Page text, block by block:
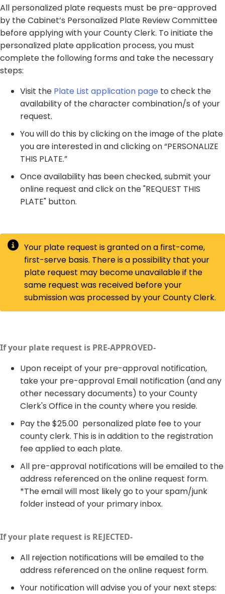
All personalized plate requests must be pre-approved
by the Cabinet’s Personalized Plate Review Committee
before applying with your County Clerk. To initiate the
personalized plate application process, you must
complete the following forms and take the necessary
steps:
​Visit the Plate List application page to check the
availability of the character combination/s of your
request.
You will do this by clicking on the image of the plate
you are interested in and clicking on “PERSONALIZE
THIS PLATE.”
Once availability has been checked, submit your
online request and click on the "REQUEST THIS
PLATE" button.​
​Your plate request is granted on a first-come,
first-serve basis. There is a possibility that your
plate request may become unavailable if the
same request was received before your
submission was processed by your County Clerk.
If your plate request is PRE-APPROVED-​
​Upon receipt of your pre-approval notification,
take your pre-approval Email notification (and any
other necessary documents) to your County
Clerk's Office in the county where you reside.
Pay the $25.00 personalized plate fee to your
county clerk. This is in addition to the registration
fee applied to each plate.
All pre-approval notifications will be emailed to the
address referenced on the online request form.
*The email will most likely go to your spam/junk
folder instead of your primary inbox.
If your plate request is REJECTED-​
All rejection notifications will be emailed to the
address referenced on the online request form.
Your notification will advise you of your next steps: